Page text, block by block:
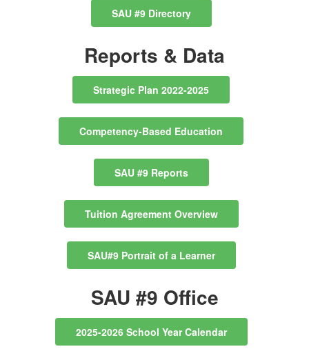
SAU #9 Directory
Reports & Data
Strategic Plan 2022-2025
Competency-Based Education
SAU #9 Reports
Tuition Agreement Overview
SAU#9 Portrait of a Learner
SAU #9 Office
2025-2026 School Year Calendar